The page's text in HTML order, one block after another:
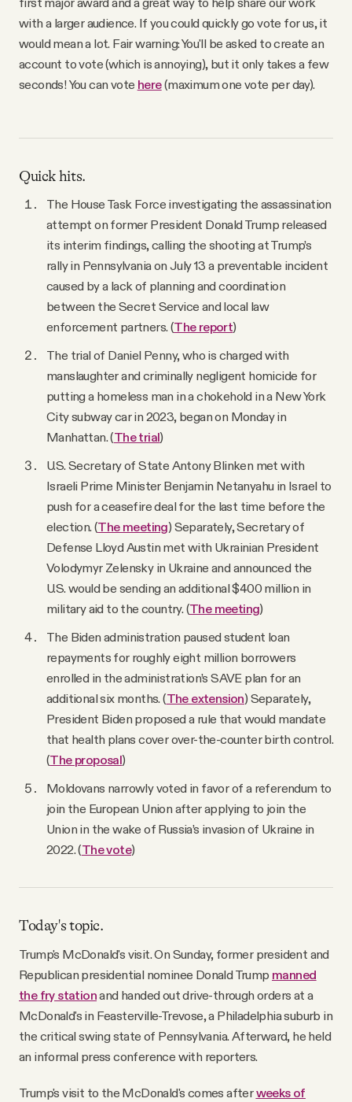
with a larger audience. If you could quickly go vote for us, it
would mean a lot. Fair warning: You'll be asked to create an
account to vote (which is annoying), but it only takes a few
seconds! You can vote here(maximum one vote per day).
Quick hits.
The House Task Force investigating the assassination
attempt on former President Donald Trump released
its interim findings, calling the shooting at Trump’s
rally in Pennsylvania on July 13 a preventable incident
caused by a lack of planning and coordination
between the Secret Service and local law
enforcement partners. (The report)
The trial of Daniel Penny, who is charged with
manslaughter and criminally negligent homicide for
putting a homeless man in a chokehold in a New York
City subway car in 2023, began on Monday in
Manhattan. (The trial)
U.S. Secretary of State Antony Blinken met with
Israeli Prime Minister Benjamin Netanyahu in Israel to
push for a ceasefire deal for the last time before the
election. (The meeting) Separately, Secretary of
Defense Lloyd Austin met with Ukrainian President
Volodymyr Zelensky in Ukraine and announced the
U.S. would be sending an additional $400 million in
military aid to the country. (The meeting)
The Biden administration paused student loan
repayments for roughly eight million borrowers
enrolled in the administration’s SAVE plan for an
additional six months. (The extension) Separately,
President Biden proposed a rule that would mandate
that health plans cover over-the-counter birth control.
(The proposal)
Moldovans narrowly voted in favor of a referendum to
join the European Union after applying to join the
Union in the wake of Russia’s invasion of Ukraine in
2022. (The vote)
Today's topic.
Trump's McDonald's visit. On Sunday, former president and
Republican presidential nominee Donald Trump manned
the fry stationand handed out drive-through orders at a
McDonald's in Feasterville-Trevose, a Philadelphia suburb in
the critical swing state of Pennsylvania. Afterward, he held
an informal press conference with reporters.
Trump's visit to the McDonald's comes afterweeks of